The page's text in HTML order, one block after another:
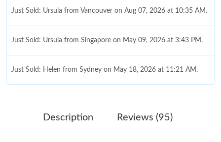
Just Sold: Ursula from Vancouver on Aug 07, 2026 at 10:35 AM.
Just Sold: Ursula from Singapore on May 09, 2026 at 3:43 PM.
Just Sold: Helen from Sydney on May 18, 2026 at 11:21 AM.
Just Sold: Lily from Mexico City on Jun 09, 2026 at 10:46 AM.
Description Reviews (95)